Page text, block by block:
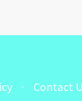
Contact